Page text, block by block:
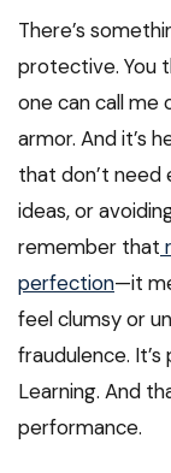
There’s
protective. You
one can call me
armor. And it’s
that don’t need
ideas, or
remember that
perfection—it
feel clumsy or
fraudulence.
Learning. And
performance.